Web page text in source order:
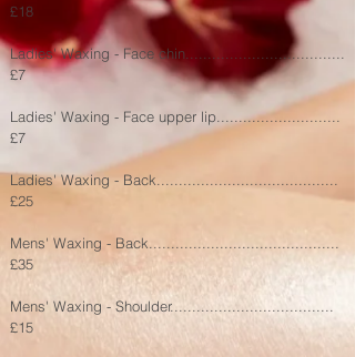
£18
Ladies' Waxing - Face chin....................................
£7
Ladies' Waxing - Face upper lip............................
£7
Ladies' Waxing - Back......
£25
Mens' Waxing - Back...........................................
£35
Mens' Waxing - Shoulder.....................................
£15